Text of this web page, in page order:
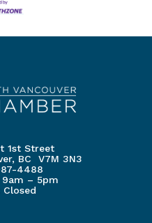
1st Street
BC V7M 3N3
4488
– 5pm